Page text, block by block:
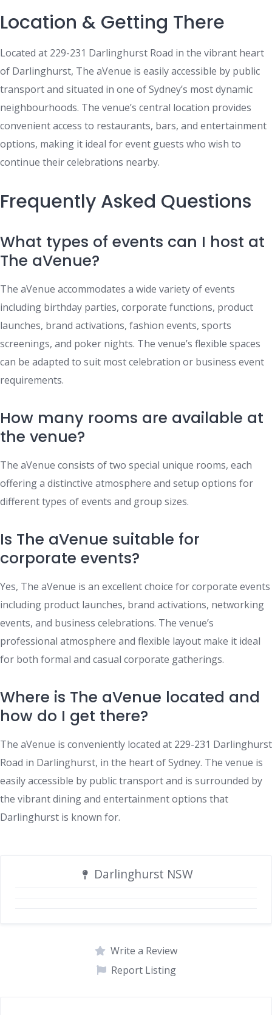
Location & Getting There
Located at 229-231 Darlinghurst Road in the vibrant heart
of Darlinghurst, The aVenue is easily accessible by public
transport and situated in one of Sydney’s most dynamic
neighbourhoods. The venue’s central location provides
convenient access to restaurants, bars, and entertainment
options, making it ideal for event guests who wish to
continue their celebrations nearby.
Frequently Asked Questions
What types of events can I host at
The aVenue?
The aVenue accommodates a wide variety of events
including birthday parties, corporate functions, product
launches, brand activations, fashion events, sports
screenings, and poker nights. The venue’s flexible spaces
can be adapted to suit most celebration or business event
requirements.
How many rooms are available at
the venue?
The aVenue consists of two special unique rooms, each
offering a distinctive atmosphere and setup options for
different types of events and group sizes.
Is The aVenue suitable for
corporate events?
Yes, The aVenue is an excellent choice for corporate events
including product launches, brand activations, networking
events, and business celebrations. The venue’s
professional atmosphere and flexible layout make it ideal
for both formal and casual corporate gatherings.
Where is The aVenue located and
how do I get there?
The aVenue is conveniently located at 229-231 Darlinghurst
Road in Darlinghurst, in the heart of Sydney. The venue is
easily accessible by public transport and is surrounded by
the vibrant dining and entertainment options that
Darlinghurst is known for.
Darlinghurst NSW
Write a Review
Report Listing